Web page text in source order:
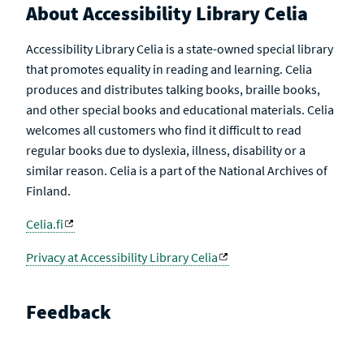
About Accessibility Library Celia
Accessibility Library Celia is a state-owned special library
that promotes equality in reading and learning. Celia
produces and distributes talking books, braille books,
and other special books and educational materials. Celia
welcomes all customers who find it difficult to read
regular books due to dyslexia, illness, disability or a
similar reason. Celia is a part of the National Archives of
Finland.
Celia.fi
Privacy at Accessibility Library Celia
Feedback